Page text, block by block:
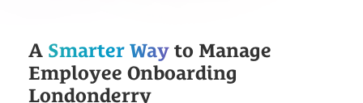
A Smarter Way to Manage
Employee Onboarding
Londonderry